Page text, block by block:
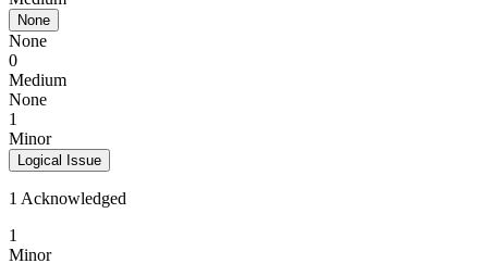
None
None
0
Medium
None
1
Minor
Logical Issue
1 Acknowledged
1
Minor